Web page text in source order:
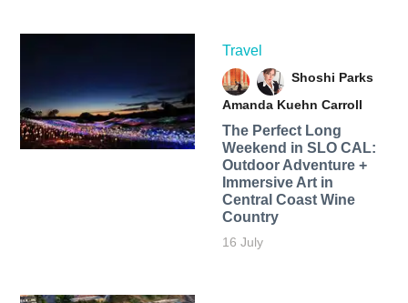
Travel
Shoshi Parks
Amanda Kuehn Carroll
The Perfect Long
Weekend in SLO CAL:
Outdoor Adventure +
Immersive Art in
Central Coast Wine
Country
16 July